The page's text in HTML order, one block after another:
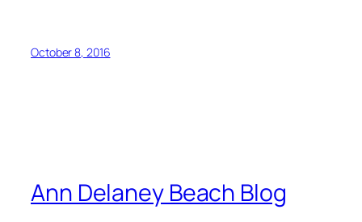
October 8, 2016
Ann Delaney Beach Blog